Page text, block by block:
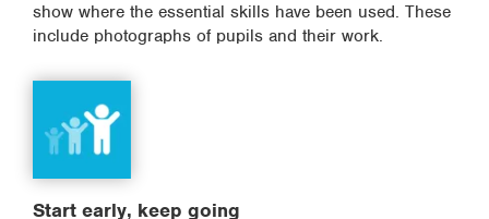
show where the essential skills have been used. These
include photographs of pupils and their work.
Start early, keep going